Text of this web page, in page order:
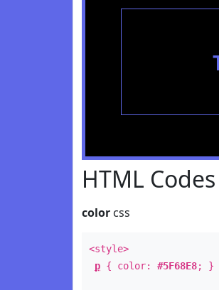
HTML
color css
<style>
p { color: #5F68E8; }